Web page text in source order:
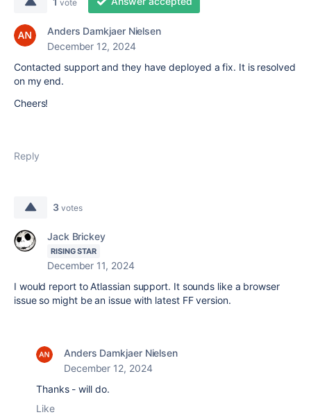
vote
Anders Damkjaer Nielsen
December 12, 2024
Contacted support and they have deployed a fix. It is resolved
on my end.
Cheers!
Reply
3 votes
Jack Brickey
RISING STAR
December 11, 2024
I would report to Atlassian support. It sounds like a browser
issue so might be an issue with latest FF version.
Anders Damkjaer Nielsen
December 12, 2024
Thanks - will do.
Like